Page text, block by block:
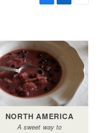
b
o
o
k
e
I
n
l